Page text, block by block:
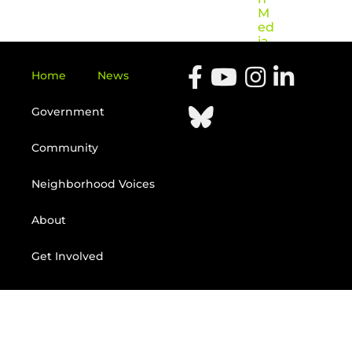
M
ed
ia
Home News
Government
Community
Neighborhood Voices
About
Get Involved